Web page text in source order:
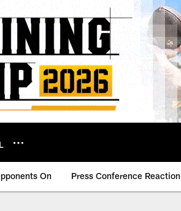
On Press Conference Reaction